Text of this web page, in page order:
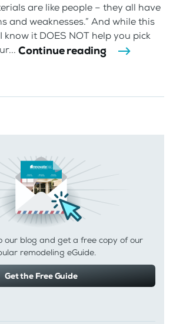
are like people – they all have
and weaknesses.” And while this
it DOES NOT help you pick
Continue reading
our blog and get a free copy of our
remodeling eGuide.
Get the Free Guide